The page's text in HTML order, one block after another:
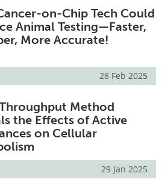
on-Chip Tech Could
Animal Testing—Faster,
More Accurate!
28 Feb 2025
Method
the Effects of Active
on Cellular
29 Jan 2025